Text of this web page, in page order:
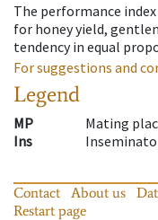
The performance
for honey yield,
tendency in equal
For suggestions and
Legend
MP
Mating
Ins
Contact About us
Restart page